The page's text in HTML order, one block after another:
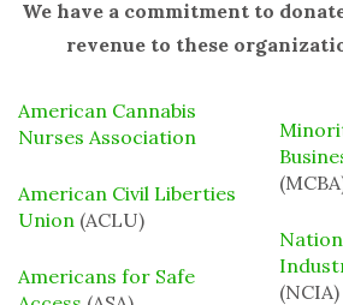
We have a commitment to
revenue to these
American Cannabis
Nurses Association
American Civil Liberties
Union (ACLU)
Americans for Safe
(NCIA)